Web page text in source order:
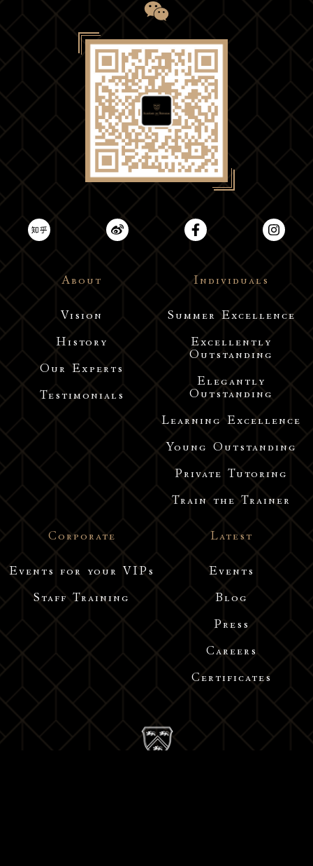
About
Vision
History
Our Experts
Testimonials
Individuals
Summer Excellence
Excellently
Outstanding
Elegantly
Outstanding
Learning Excellence
Young Outstanding
Private Tutoring
Train the Trainer
Corporate
Events for your VIPs
Staff Training
Latest
Events
Blog
Press
Careers
Certificates